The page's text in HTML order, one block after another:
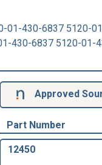
01-430-6837 5120-
430-6837 5120-01-
Approved
Part Number
12450